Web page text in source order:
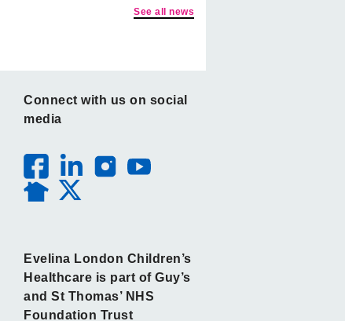
See all news
Connect with us on social
media
Evelina London Children’s
Healthcare is part of Guy’s
and St Thomas’ NHS
Foundation Trust